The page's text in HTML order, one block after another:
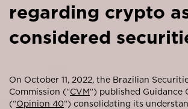
regarding crypto
considered
On October 11, 2022, the Brazilian
Commission (“CVM“) published Guidance
(“Opinion 40“) consolidating its